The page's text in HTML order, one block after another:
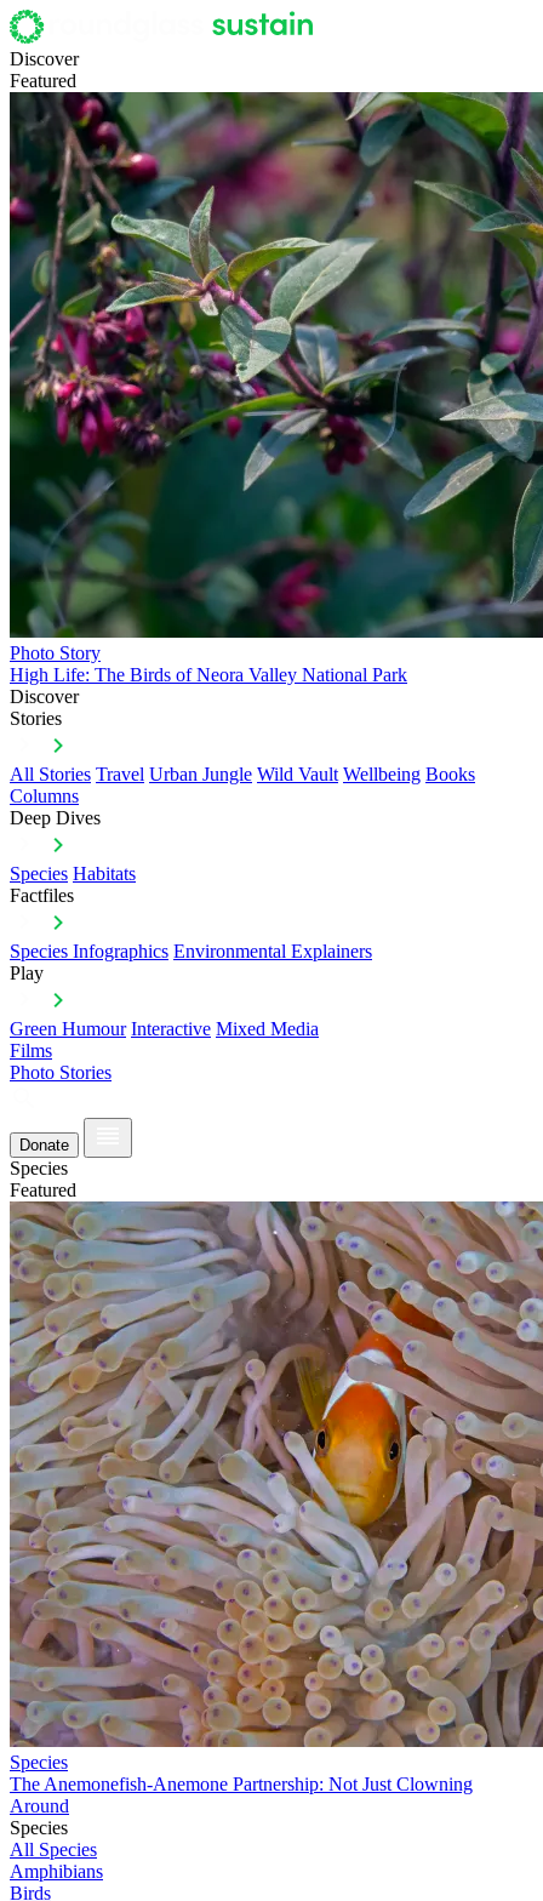
Discover
Featured
Photo Story
High Life: The Birds of Neora Valley National Park
Discover
Stories
All Stories Travel Urban Jungle Wild Vault Wellbeing Books
Columns
Deep Dives
Species Habitats
Factfiles
Species Infographics Environmental Explainers
Play
Green Humour Interactive Mixed Media
Films
Photo Stories
Donate
Species
Featured
Species
The Anemonefish-Anemone Partnership: Not Just Clowning
Around
Species
All Species
Amphibians
Birds